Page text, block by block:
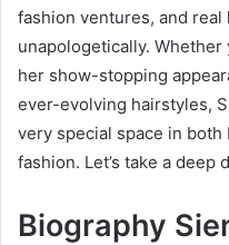
fashion ventures, and
unapologetically.
her show-stopping
ever-evolving hairstyles,
very special space in
fashion. Let’s take a
Biography